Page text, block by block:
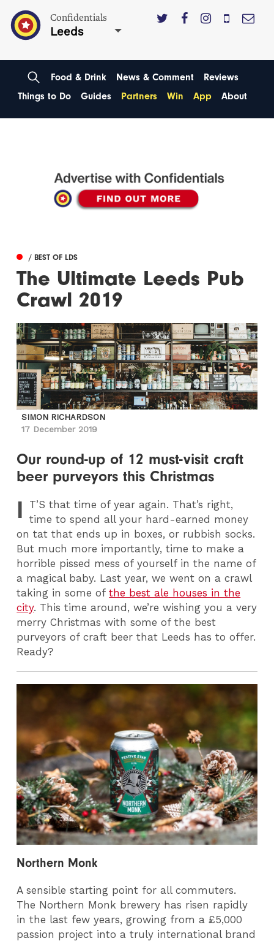
Confidentials
Leeds
Food & Drink News & Comment
Reviews
Things to Do
Guides Partners Win App About
/ BEST OF LDS
The Ultimate Leeds Pub
Crawl 2019
SIMON RICHARDSON
17 December 2019
Our round-up of 12 must-visit craft
beer purveyors this Christmas
I T’S that time of year again. That’s right,
time to spend all your hard-earned money
on tat that ends up in boxes, or rubbish socks.
But much more importantly, time to make a
horrible pissed mess of yourself in the name of
a magical baby. Last year, we went on a crawl
taking in some ofthe best ale houses in the
city. This time around, we’re wishing you a very
merry Christmas with some of the best
purveyors of craft beer that Leeds has to offer.
Ready?
Northern Monk
A sensible starting point for all commuters.
The Northern Monk brewery has risen rapidly
in the last few years, growing from a £5,000
passion project into a truly international brand